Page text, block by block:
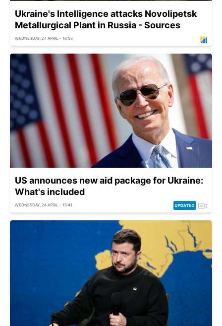
Ukraine's Intelligence attacks Novolipetsk
Metallurgical Plant in Russia - Sources
WEDNESDAY, 24 APRIL - 18:58
US announces new aid package for Ukraine:
What's included
WEDNESDAY, 24 APRIL - 19:41